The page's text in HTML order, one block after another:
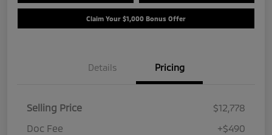
Claim Your $1,000 Bonus Offer
Details Pricing
Selling Price
$12,778
Doc Fee
+$490